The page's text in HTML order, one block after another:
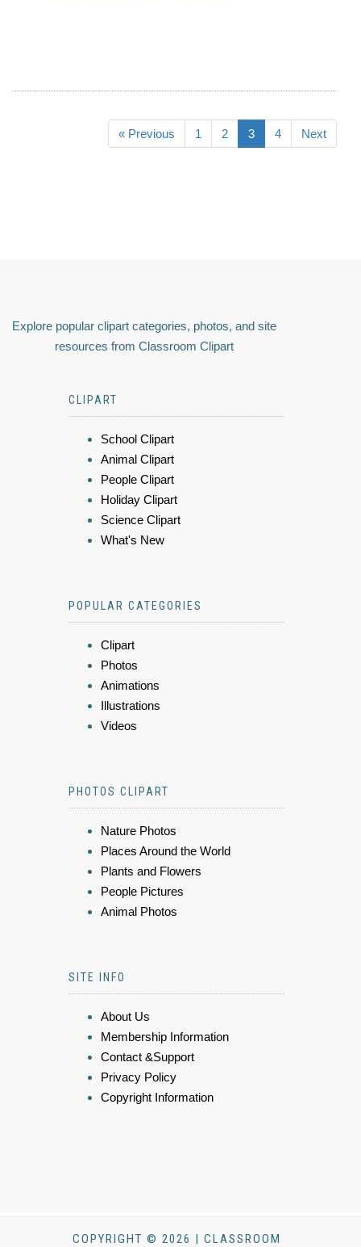
« Previous 1 2 3 4 Next
Explore popular clipart categories, photos, and site
resources from Classroom Clipart
CLIPART
School Clipart
Animal Clipart
People Clipart
Holiday Clipart
Science Clipart
What's New
POPULAR CATEGORIES
Clipart
Photos
Animations
Illustrations
Videos
PHOTOS CLIPART
Nature Photos
Places Around the World
Plants and Flowers
People Pictures
Animal Photos
SITE INFO
About Us
Membership Information
Contact &Support
Privacy Policy
Copyright Information
COPYRIGHT © 2026 | CLASSROOM